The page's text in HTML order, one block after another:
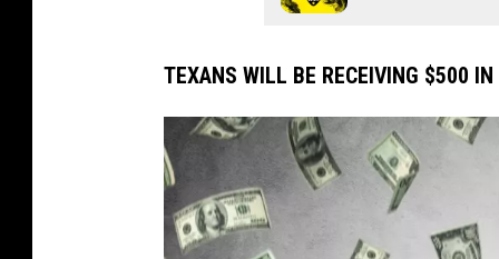
TEXANS WILL BE RECEIVING $500